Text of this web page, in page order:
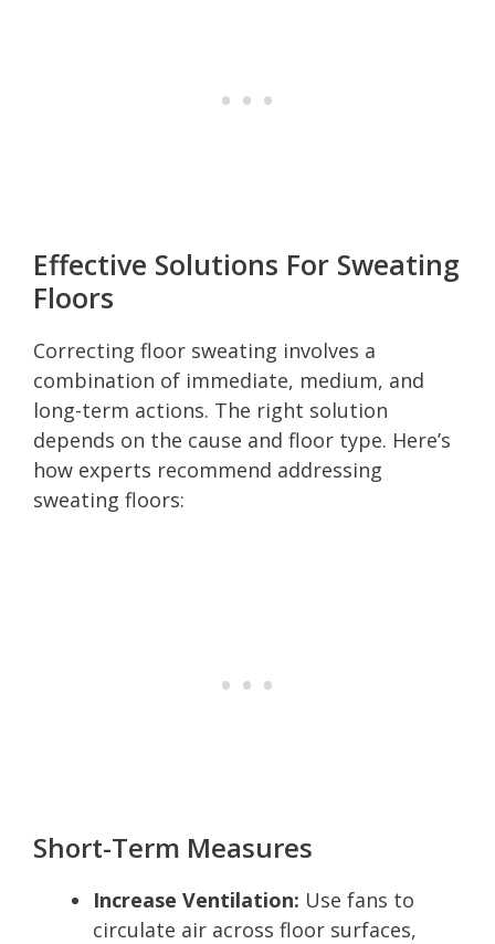
Effective Solutions For Sweating
Floors
Correcting floor sweating involves a
combination of immediate, medium, and
long-term actions. The right solution
depends on the cause and floor type. Here’s
how experts recommend addressing
sweating floors:
Short-Term Measures
Increase Ventilation: Use fans to
circulate air across floor surfaces,